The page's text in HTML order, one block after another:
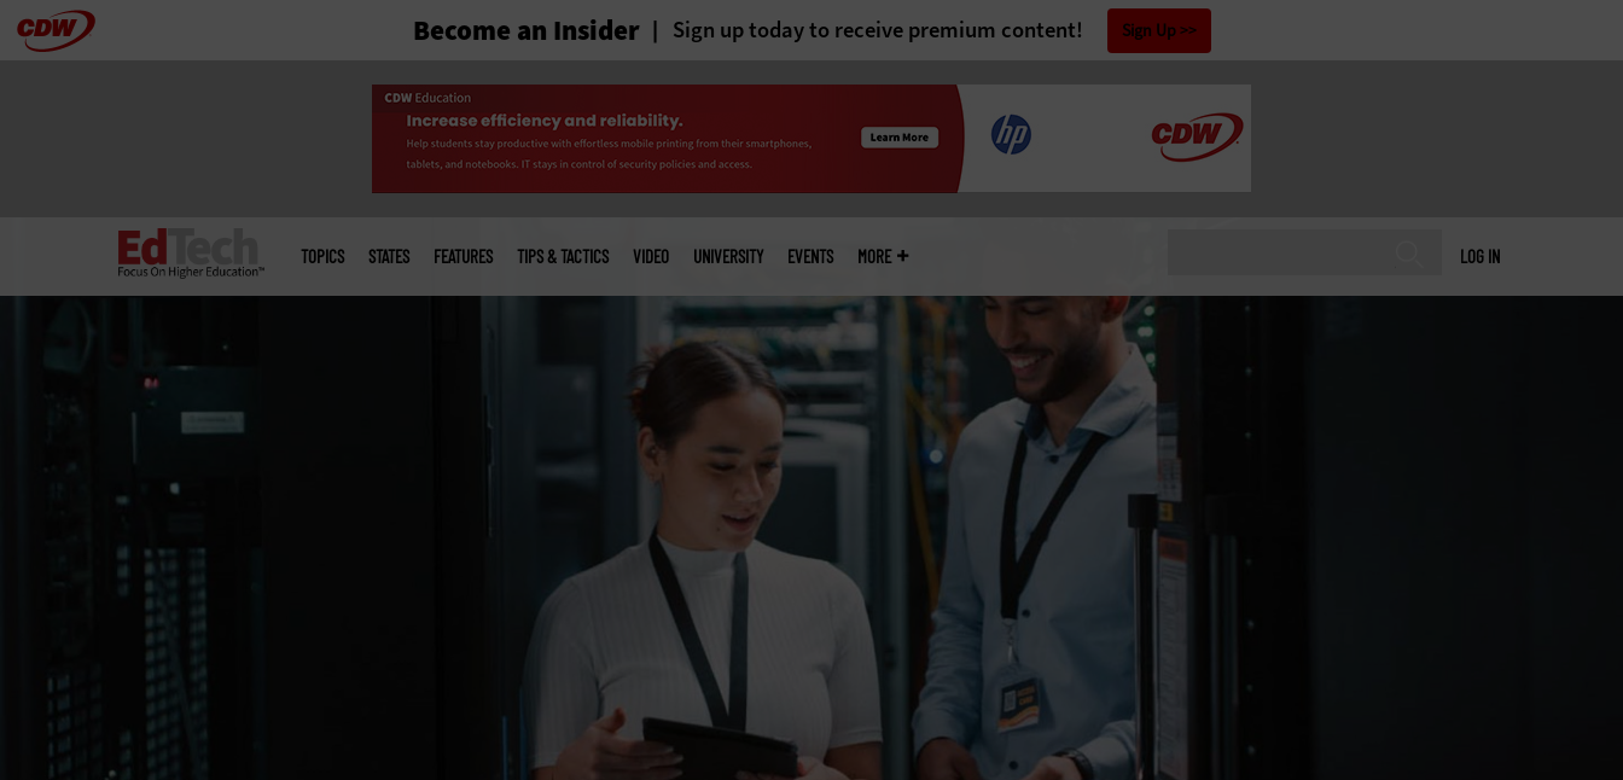
Skip Become an Insider Sign up today to receive premium content! Sign Up
LOG IN
menu
TOPICS STATES FEATURES TIPS & TACTICS VIDEO UNIVERSITY EVENTS MORE